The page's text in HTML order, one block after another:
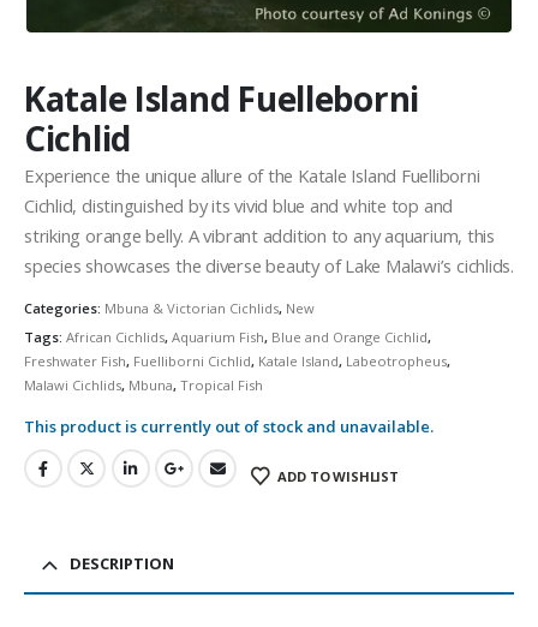
Mbuna & Victorian Cichlids Tanganyikan Cichlids New
South American Cichlids Special Price Recommended
Katale Island Fuelleborni
Cichlid
Experience the unique allure of the Katale Island Fuelliborni
Cichlid, distinguished by its vivid blue and white top and
striking orange belly. A vibrant addition to any aquarium, this
species showcases the diverse beauty of Lake Malawi’s cichlids.
Categories: Mbuna & Victorian Cichlids, New
Tags: African Cichlids, Aquarium Fish, Blue and Orange Cichlid,
Freshwater Fish, Fuelliborni Cichlid, Katale Island, Labeotropheus,
Malawi Cichlids, Mbuna, Tropical Fish
This product is currently out of stock and unavailable.
ADD TO WISHLIST
DESCRIPTION